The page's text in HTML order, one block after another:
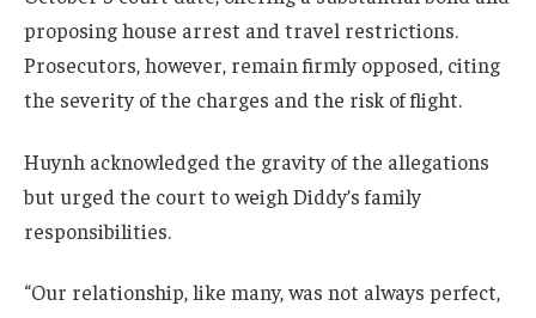
proposing house arrest and travel restrictions.
Prosecutors, however, remain firmly opposed, citing
the severity of the charges and the risk of flight.
Huynh acknowledged the gravity of the allegations
but urged the court to weigh Diddy’s family
responsibilities.
“Our relationship, like many, was not always perfect,